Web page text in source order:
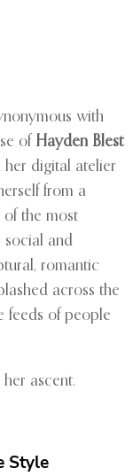
with
of Hayden Blest
her digital atelier
from a
of the most
social and
romantic
across the
feeds of people
ascent.
Style